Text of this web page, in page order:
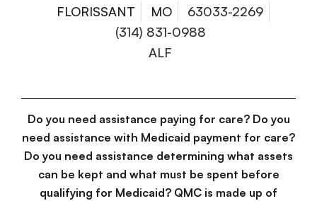
FLORISSANT
MO
63033-2269
(314) 831-0988
ALF
Do you need assistance paying for care? Do you
need assistance with Medicaid payment for care?
Do you need assistance determining what assets
can be kept and what must be spent before
qualifying for Medicaid? QMC is made up of